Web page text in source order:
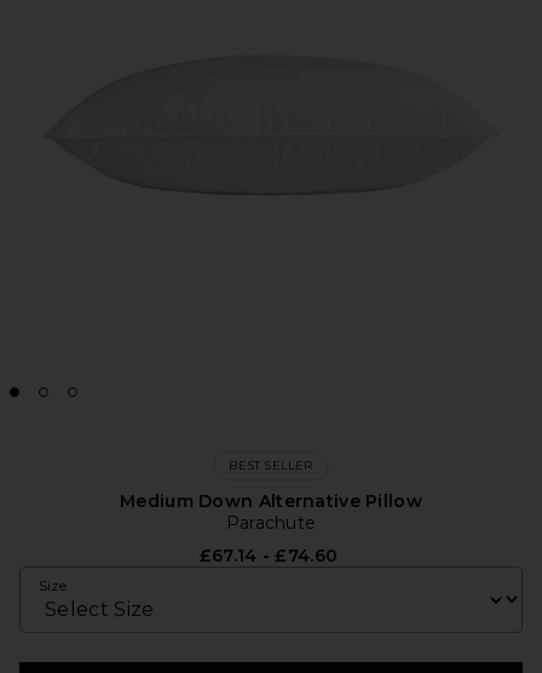
BEST SELLER
Medium Down Alternative Pillow
Parachute
£67.14 - £74.60
Size